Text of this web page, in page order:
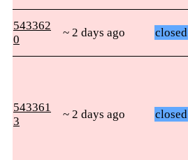
543362
0
~ 2 days ago closed
543361
3
~ 2 days ago closed